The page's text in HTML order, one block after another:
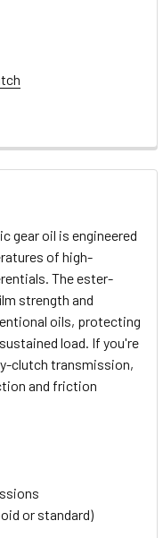
gear oil is engineered
of high-
The ester-
strength and
oils, protecting
load. If you're
clutch transmission,
and friction
or standard)